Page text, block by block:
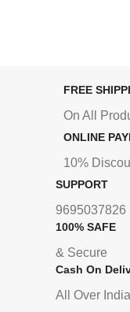
FREE
On All
ONLINE
10%
SUPPORT
9695037826
100% SAFE
& Secure
Cash On
All Over India